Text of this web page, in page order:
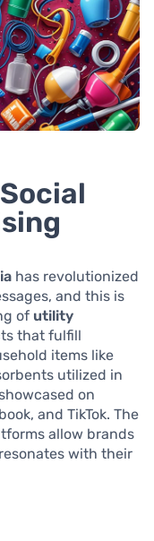
has revolutionized
and this is
of utility
that fulfill
items like
utilized in
on
and TikTok. The
allow brands
with their